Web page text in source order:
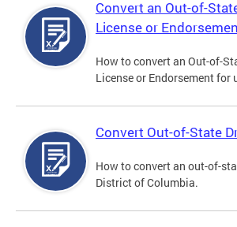
Convert an Out-of-
License or
How to convert an Out-of-
License or Endorsement for
Convert Out-of-State
How to convert an out-of-
District of Columbia.